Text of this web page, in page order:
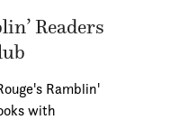
Readers
Ramblin'
with